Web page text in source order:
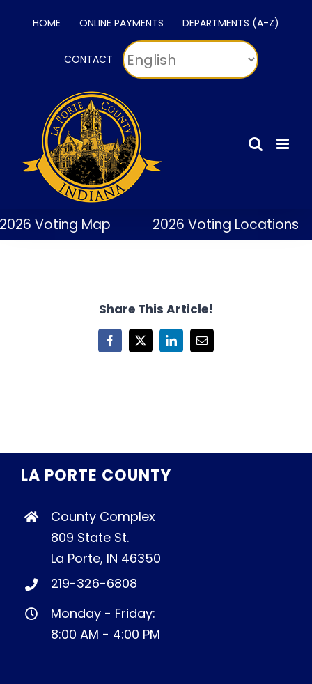
HOME ONLINE PAYMENTS DEPARTMENTS (A-Z)
CONTACT
Voting Map 2026 Voting Locations
Share This Article!
Facebook
X LinkedInEmail
LA PORTE COUNTY
County Complex
809 State St.
La Porte, IN 46350
219-326-6808
Monday - Friday:
8:00 AM - 4:00 PM